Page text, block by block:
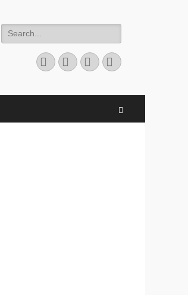
Search
for:
Facebook
TwitterYouTubeInstagram